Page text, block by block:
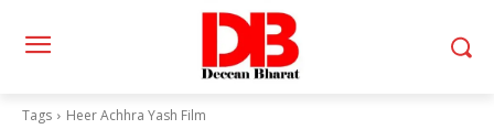
Tags Heer Achhra Yash Film